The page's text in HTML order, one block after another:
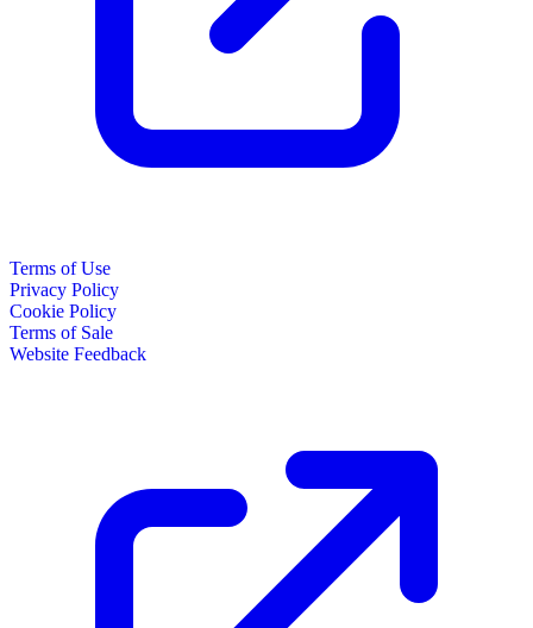
Terms of Use
Privacy Policy
Cookie Policy
Terms of Sale
Website Feedback